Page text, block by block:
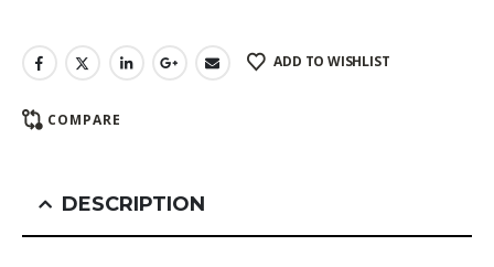
ADD TO WISHLIST
COMPARE
DESCRIPTION